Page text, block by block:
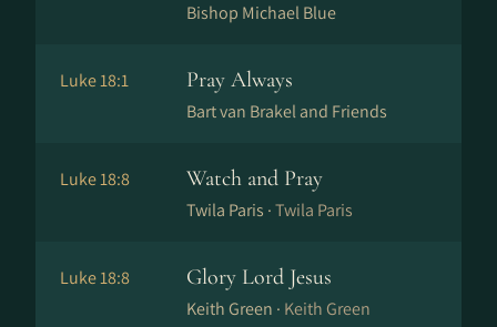
Bishop Michael Blue
Luke 18:1 Pray Always
Bart van Brakel and Friends
Luke 18:8 Watch and Pray
Twila Paris ·Twila Paris
Luke 18:8 Glory Lord Jesus
Keith Green · Keith Green